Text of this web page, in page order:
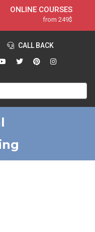
ONLINE COURSES
from 249$
ONLINE DIPLOMA
from 599$
IN-CLASS COURSES
120-HOUR COURSE
MASTER PACKAGE
EXPERT PACKAGE
CALL BACK